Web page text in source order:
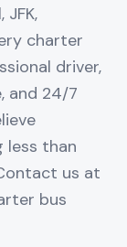
charter
driver,
and 24/7
less than
us at
bus